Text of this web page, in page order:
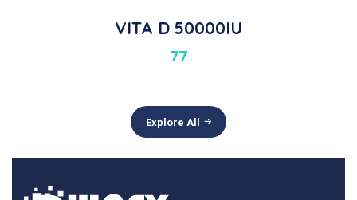
VITA D 50000IU
77
Explore All